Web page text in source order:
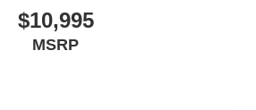
$10,995
MSRP